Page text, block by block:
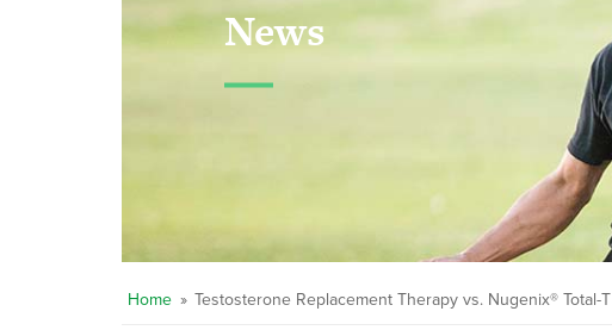
News
Home » Testosterone Replacement Therapy vs. Nugenix® Total-T